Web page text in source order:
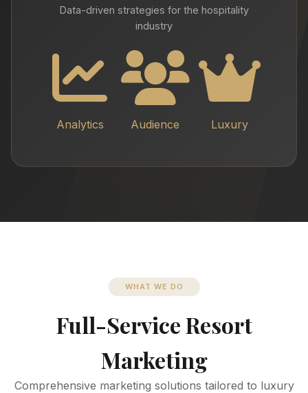
Data-driven strategies for the hospitality
industry
Analytics Audience Luxury
WHAT WE DO
Full-Service Resort
Marketing
Comprehensive marketing solutions tailored to luxury